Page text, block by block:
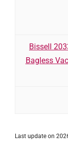
Bissell
Bagless
Last update on